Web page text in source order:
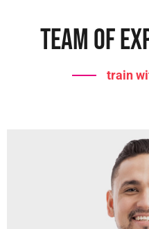
Team Of
train